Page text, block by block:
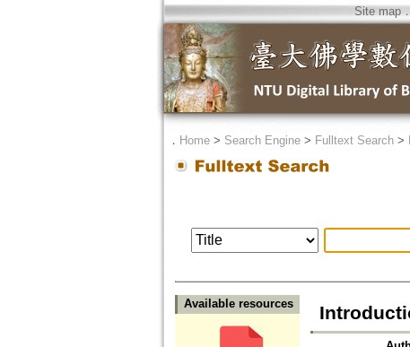
Site map
． Home> Search Engine> Fulltext Search>
Available resources